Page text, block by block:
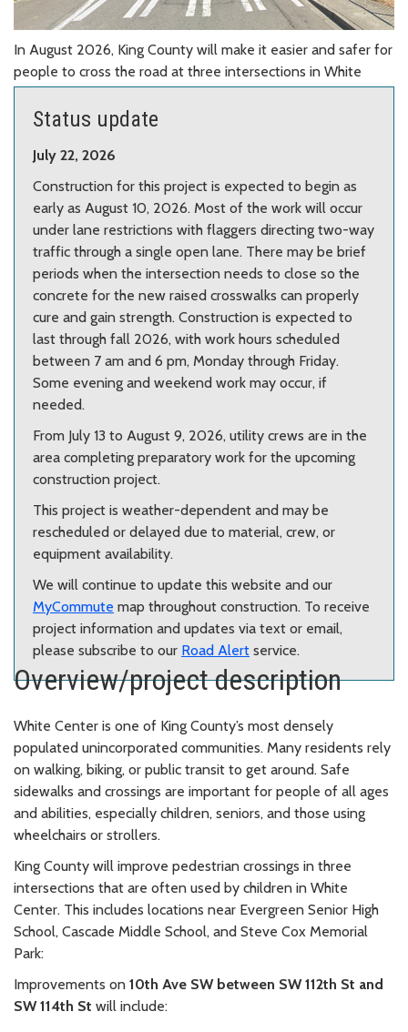
In August 2026, King County will make it easier and safer for
people to cross the road at three intersections in White
Status update
July 22, 2026
Construction for this project is expected to begin as
early as August 10, 2026. Most of the work will occur
under lane restrictions with flaggers directing two-way
traffic through a single open lane. There may be brief
periods when the intersection needs to close so the
concrete for the new raised crosswalks can properly
cure and gain strength. Construction is expected to
last through fall 2026, with work hours scheduled
between 7 am and 6 pm, Monday through Friday.
Some evening and weekend work may occur, if
needed.
From July 13 to August 9, 2026, utility crews are in the
area completing preparatory work for the upcoming
construction project.
This project is weather-dependent and may be
rescheduled or delayed due to material, crew, or
equipment availability.
We will continue to update this website and our
MyCommute map throughout construction. To receive
project information and updates via text or email,
please subscribe to our Road Alert service.
Overview/project description
White Center is one of King County’s most densely
populated unincorporated communities. Many residents rely
on walking, biking, or public transit to get around. Safe
sidewalks and crossings are important for people of all ages
and abilities, especially children, seniors, and those using
wheelchairs or strollers.
King County will improve pedestrian crossings in three
intersections that are often used by children in White
Center. This includes locations near Evergreen Senior High
School, Cascade Middle School, and Steve Cox Memorial
Park:
Improvements on 10th Ave SW between SW 112th St and
SW 114th St will include: